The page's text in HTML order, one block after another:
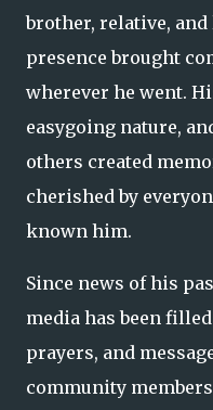
brother, relative,
presence brought
wherever he went.
easygoing nature,
others created
cherished by
known him.
Since news of his
media has been
prayers, and
community